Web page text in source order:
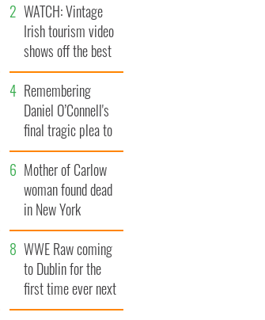
WATCH: Vintage
Irish tourism video
shows off the best
bits of Ireland
Remembering
Daniel O’Connell's
final tragic plea to
save Ireland from
Famine
Mother of Carlow
woman found dead
in New York
launches $50
million wrongful
death lawsuit
WWE Raw coming
to Dublin for the
first time ever next
year